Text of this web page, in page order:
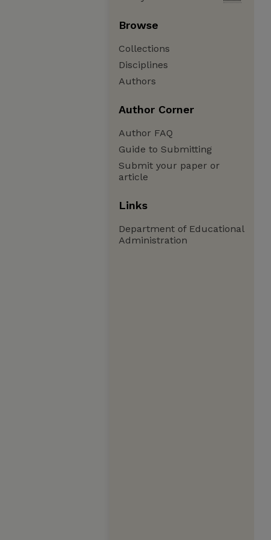
Browse
Collections
Disciplines
Authors
Author Corner
Author FAQ
Guide to Submitting
Submit your paper or
article
Links
Department of Educational
Administration